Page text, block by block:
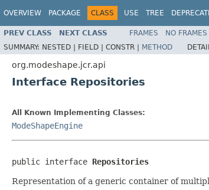
OVERVIEW PACKAGE CLASS USE TREE
PREV CLASS NEXT CLASS FRAMES NO FRAMES
SUMMARY: NESTED | FIELD | CONSTR | METHOD
org.modeshape.jcr.api
Interface Repositories
All Known Implementing Classes:
ModeShapeEngine
public interface Repositories
Representation of a generic container of